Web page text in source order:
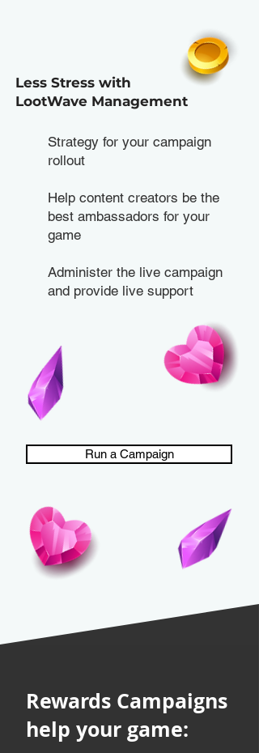
Less Stress with
LootWave Management
Strategy for your campaign
rollout
Help content creators be the
best ambassadors for your
game
Administer the live campaign
and provide live support
Run a Campaign
Rewards Campaigns
help your game: